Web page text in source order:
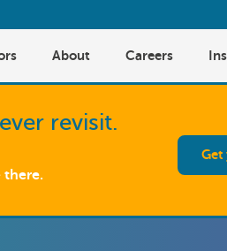
About Careers
revisit.
there.
Get